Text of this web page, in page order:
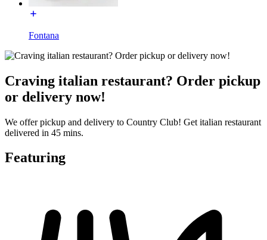
Fontana
Craving italian restaurant? Order pickup
or delivery now!
We offer pickup and delivery to Country Club! Get italian restaurant
delivered in 45 mins.
Featuring